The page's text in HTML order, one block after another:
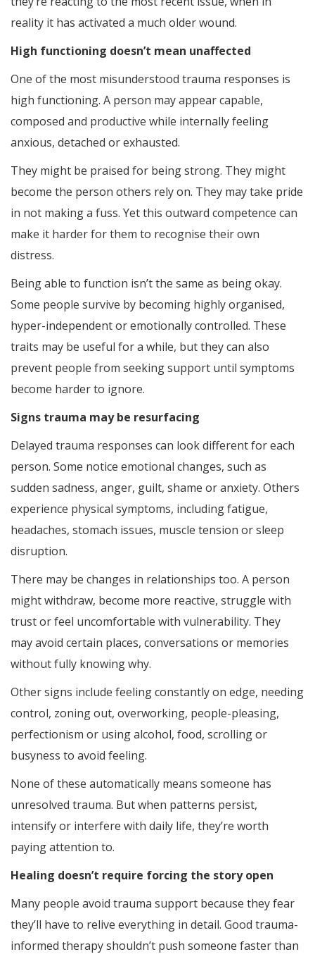
reality it has activated a much older wound.
High functioning doesn’t mean unaffected
One of the most misunderstood trauma responses is
high functioning. A person may appear capable,
composed and productive while internally feeling
anxious, detached or exhausted.
They might be praised for being strong. They might
become the person others rely on. They may take pride
in not making a fuss. Yet this outward competence can
make it harder for them to recognise their own
distress.
Being able to function isn’t the same as being okay.
Some people survive by becoming highly organised,
hyper-independent or emotionally controlled. These
traits may be useful for a while, but they can also
prevent people from seeking support until symptoms
become harder to ignore.
Signs trauma may be resurfacing
Delayed trauma responses can look different for each
person. Some notice emotional changes, such as
sudden sadness, anger, guilt, shame or anxiety. Others
experience physical symptoms, including fatigue,
headaches, stomach issues, muscle tension or sleep
disruption.
There may be changes in relationships too. A person
might withdraw, become more reactive, struggle with
trust or feel uncomfortable with vulnerability. They
may avoid certain places, conversations or memories
without fully knowing why.
Other signs include feeling constantly on edge, needing
control, zoning out, overworking, people-pleasing,
perfectionism or using alcohol, food, scrolling or
busyness to avoid feeling.
None of these automatically means someone has
unresolved trauma. But when patterns persist,
intensify or interfere with daily life, they’re worth
paying attention to.
Healing doesn’t require forcing the story open
Many people avoid trauma support because they fear
they’ll have to relive everything in detail. Good trauma-
informed therapy shouldn’t push someone faster than